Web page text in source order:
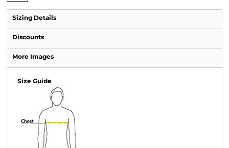
Sizing Details
Discounts
More Images
Size Guide